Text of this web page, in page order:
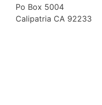
Po Box 5004
Calipatria CA 92233